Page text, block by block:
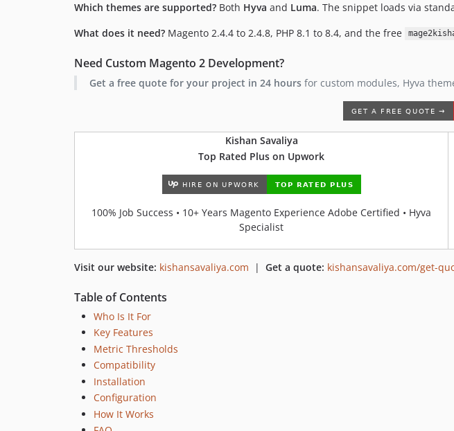
Which themes are supported? Both Hyva and Luma. The snippet loads via
What does it need? Magento 2.4.4 to 2.4.8, PHP 8.1 to 8.4, and the free
Need Custom Magento 2 Development?
Get a free quote for your project in 24 hoursfor custom modules, Hyva
Kishan Savaliya
Top Rated Plus on Upwork
100% Job Success • 10+ Years Magento Experience Adobe Certified • Hyva
Specialist
Visit our website: kishansavaliya.com | Get a quote: kishansavaliya.com/get-
Table of Contents
Who Is It For
Key Features
Metric Thresholds
Compatibility
Installation
Configuration
How It Works